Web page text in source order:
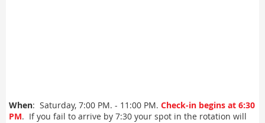
When: Saturday, 7:00 PM. - 11:00 PM. Check-in begins at 6:30
PM. If you fail to arrive by 7:30 your spot in the rotation will